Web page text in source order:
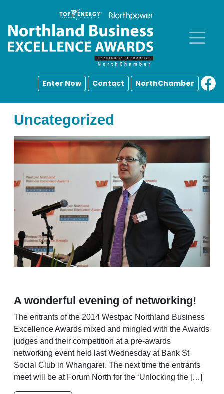
Enter Now Contact NorthChamber
Uncategorized
A wonderful evening of networking!
The entrants of the 2014 Westpac Northland Business
Excellence Awards mixed and mingled with the Awards
judges and their competition at a pre-awards
networking event held last Wednesday at Bank St
Social Club in Whangarei. The next time the entrants
meet will be at Forum North for the ‘Unlocking the […]